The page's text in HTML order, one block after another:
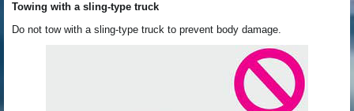
Towing with a sling-type truck
Do not tow with a sling-type truck to prevent body damage.